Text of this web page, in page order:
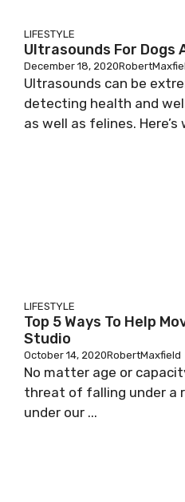
LIFESTYLE
Ultrasounds For Dogs
December 18, 2020
Ultrasounds can be
detecting health and
as well as felines. Here’s
LIFESTYLE
Top 5 Ways To Help
Studio
October 14, 2020RobertMaxfield
No matter age or
threat of falling under a
under our ...